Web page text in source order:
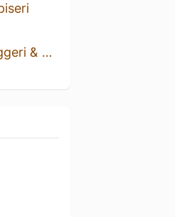
Amundsen Bryggeri & Spiseri